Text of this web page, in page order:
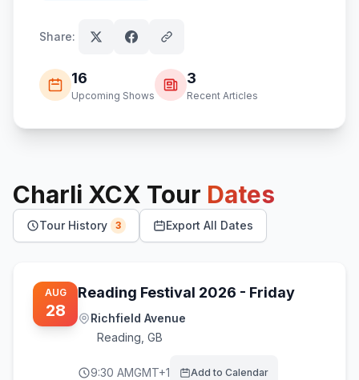
Share:
16
Upcoming Shows
3
Recent Articles
Charli XCX Tour Dates
Tour History 3 Export All Dates
AUG
28
Reading Festival 2026 - Friday
Richfield Avenue
Reading GB
9:30 AMGMT+1 Add to Calendar